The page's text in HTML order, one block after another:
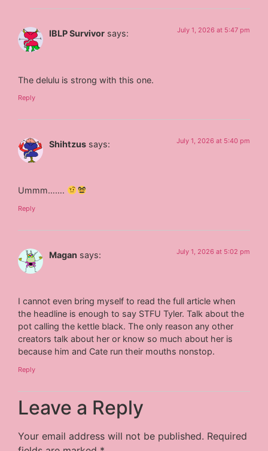
IBLP Survivor says: July 1, 2026 at 5:47 pm
The delulu is strong with this one.
Reply
Shihtzus says: July 1, 2026 at 5:40 pm
Ummm…….
Reply
Magan says: July 1, 2026 at 5:02 pm
I cannot even bring myself to read the full article when
the headline is enough to say STFU Tyler. Talk about the
pot calling the kettle black. The only reason any other
creators talk about her or know so much about her is
because him and Cate run their mouths nonstop.
Reply
Leave a Reply
Your email address will not be published. Required